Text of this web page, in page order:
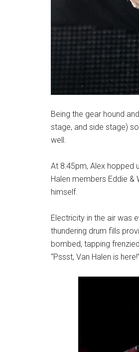
Being the gear hound
stage, and side stage)
well.
At 8:45pm, Alex hopped
Halen members Eddie
himself.
Electricity in the air was
thundering drum fills
bombed, tapping
“Pssst, Van Halen is here!”